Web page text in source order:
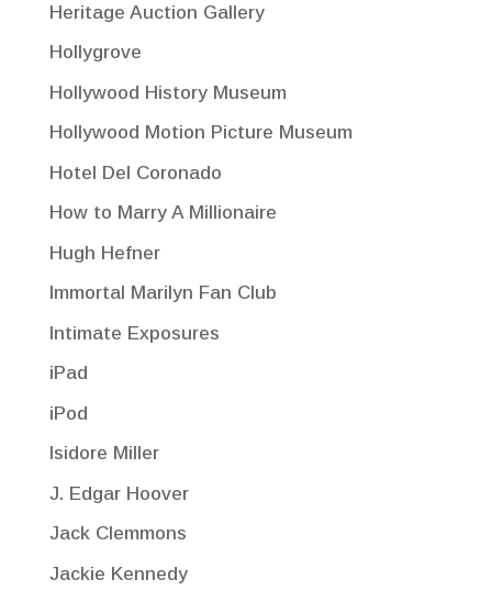
Heritage Auction Gallery
Hollygrove
Hollywood History Museum
Hollywood Motion Picture Museum
Hotel Del Coronado
How to Marry A Millionaire
Hugh Hefner
Immortal Marilyn Fan Club
Intimate Exposures
iPad
iPod
Isidore Miller
J. Edgar Hoover
Jack Clemmons
Jackie Kennedy